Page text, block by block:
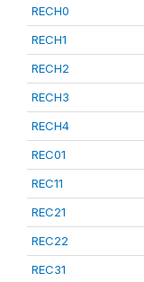
RECH0
RECH1
RECH2
RECH3
RECH4
REC01
REC11
REC21
REC22
REC31